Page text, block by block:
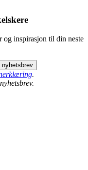
og inspirasjon til din neste
nyhetsbrev
.